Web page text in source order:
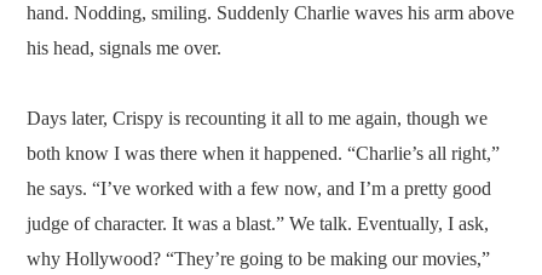
hand. Nodding, smiling. Suddenly Charlie waves his arm above
his head, signals me over.
Days later, Crispy is recounting it all to me again, though we
both know I was there when it happened. “Charlie’s all right,”
he says. “I’ve worked with a few now, and I’m a pretty good
judge of character. It was a blast.” We talk. Eventually, I ask,
why Hollywood? “They’re going to be making our movies,”